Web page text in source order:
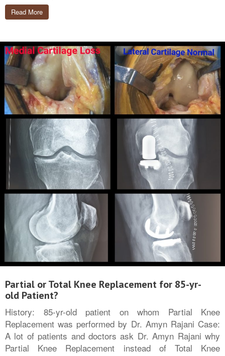
Read More
Partial or Total Knee Replacement for 85-yr-
old Patient?
History: 85-yr-old patient on whom Partial Knee
Replacement was performed by Dr. Amyn Rajani Case:
A lot of patients and doctors ask Dr. Amyn Rajani why
Partial Knee Replacement instead of Total Knee